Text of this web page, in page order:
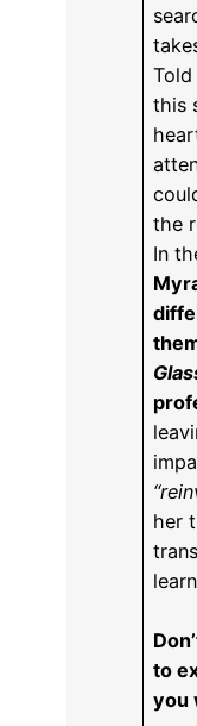
this
the
In
her
to
you